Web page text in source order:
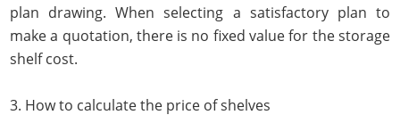
plan drawing. When selecting a satisfactory plan to
make a quotation, there is no fixed value for the storage
shelf cost.
3. How to calculate the price of shelves